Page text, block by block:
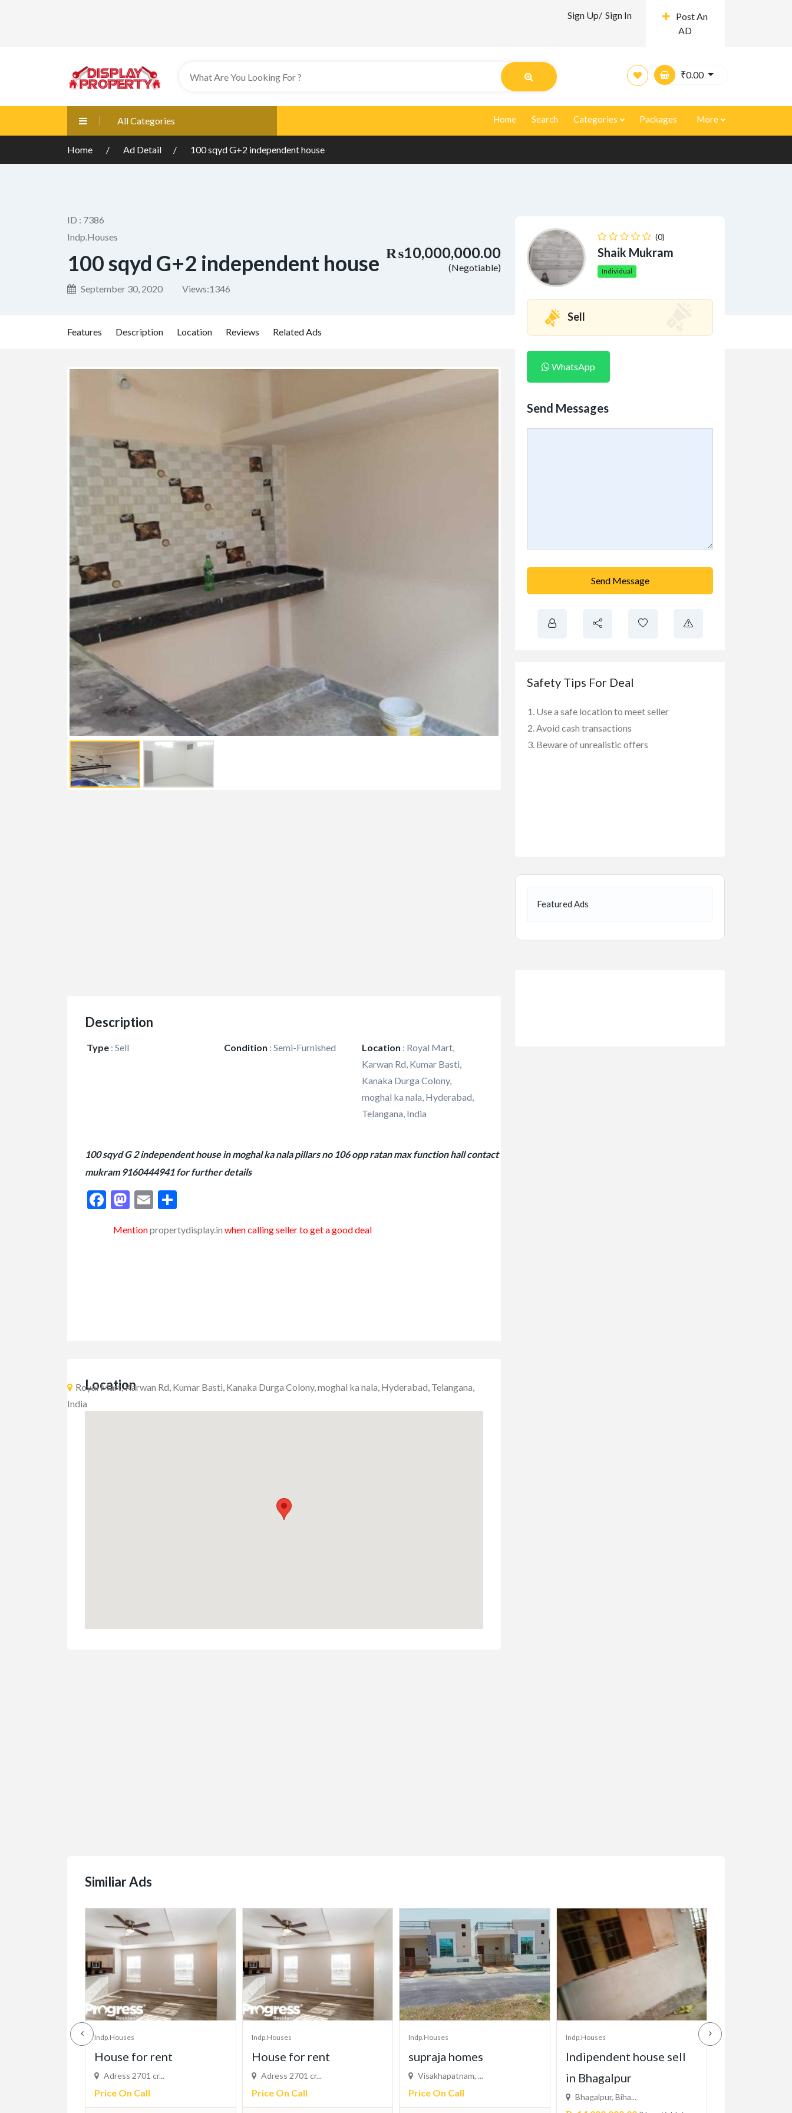
Sign Up/ Sign In
Post An
AD
₹0.00
All Categories Home Search Categories Packages More
Home Ad Detail 100 sqyd G+2 independent house
ID : 7386
Indp.Houses
100 sqyd G+2 independent house
September 30, 2020 Views:1346
₨10,000,000.00
(Negotiable)
Features Description Location Reviews Related Ads
Description
Type : Sell Condition : Semi-Furnished Location : Royal Mart,
Karwan Rd, Kumar Basti,
Kanaka Durga Colony,
moghal ka nala, Hyderabad,
Telangana, India
100 sqyd G 2 independent house in moghal ka nala pillars no 106 opp ratan max function hall contact
mukram 9160444941 for further details
Facebook
Mastodon
Email
Mentionpropertydisplay.in when calling seller to get a good deal
Location
Royal Mart, Karwan Rd, Kumar Basti, Kanaka Durga Colony, moghal ka nala, Hyderabad, Telangana,
India
(0)
Shaik Mukram
Individual
Sell
WhatsApp
Send Messages
Send Message
Safety Tips For Deal
Use a safe location to meet seller
Avoid cash transactions
Beware of unrealistic offers
Featured Ads
Similiar Ads
Indp.Houses
House for rent
Adress 2701 cr...
Price On Call
Indp.Houses
supraja homes
Visakhapatnam, ...
Price On Call
Indp.Houses
Indipendent house sell
in Bhagalpur
Bhagalpur, Biha...
Indp.Houses
HOUSE FOR SALE
2FLOOR
Varachha, Surat...